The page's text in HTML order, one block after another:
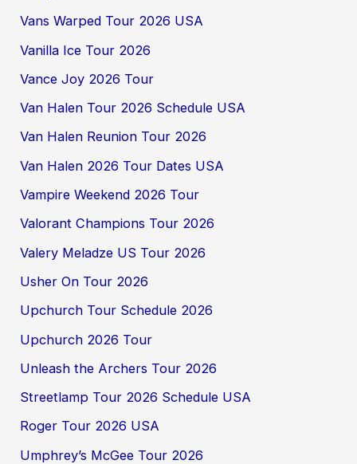
Vans Warped Tour 2026 USA
Vanilla Ice Tour 2026
Vance Joy 2026 Tour
Van Halen Tour 2026 Schedule USA
Van Halen Reunion Tour 2026
Van Halen 2026 Tour Dates USA
Vampire Weekend 2026 Tour
Valorant Champions Tour 2026
Valery Meladze US Tour 2026
Usher On Tour 2026
Upchurch Tour Schedule 2026
Upchurch 2026 Tour
Unleash the Archers Tour 2026
Streetlamp Tour 2026 Schedule USA
Roger Tour 2026 USA
Umphrey’s McGee Tour 2026